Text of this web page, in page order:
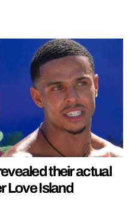
their actual
Love Island